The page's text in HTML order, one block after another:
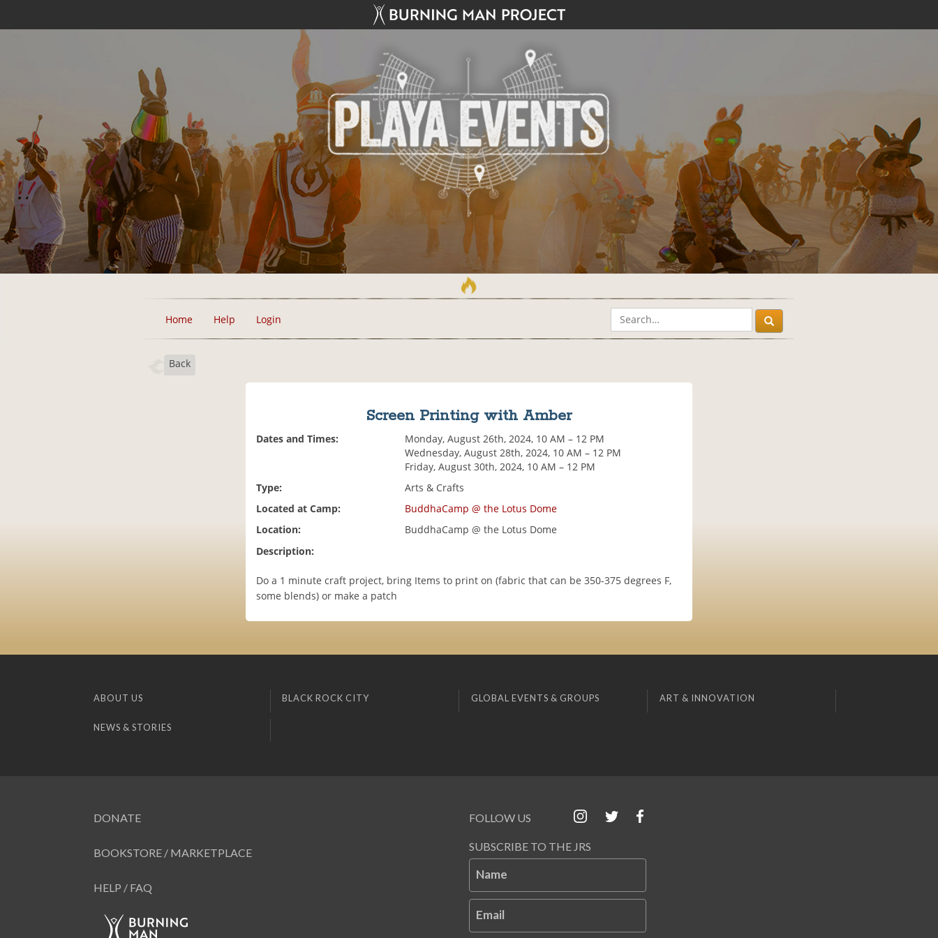
Home Help Login
Back
Screen Printing with Amber
Dates and Times:
Monday, August 26th, 2024, 10 AM – 12 PM
Wednesday, August 28th, 2024, 10 AM – 12 PM
Friday, August 30th, 2024, 10 AM – 12 PM
Type:
Arts & Crafts
Located at Camp:
BuddhaCamp @ the Lotus Dome
Location:
BuddhaCamp @ the Lotus Dome
Description:
Do a 1 minute craft project, bring Items to print on (fabric that can be 350-375 degrees F,
some blends) or make a patch
ABOUT US BLACK ROCK CITY GLOBAL EVENTS & GROUPS ART & INNOVATION
NEWS & STORIES
DONATE
BOOKSTORE / MARKETPLACE
HELP / FAQ
FOLLOW US
SUBSCRIBE TO THE JRS
Name
Email